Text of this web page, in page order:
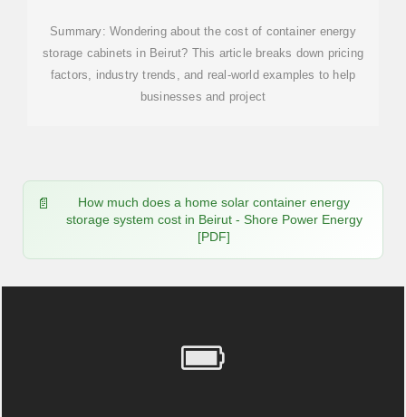
Summary: Wondering about the cost of container energy
storage cabinets in Beirut? This article breaks down pricing
factors, industry trends, and real-world examples to help
businesses and project
How much does a home solar container energy
storage system cost in Beirut - Shore Power Energy
[PDF]